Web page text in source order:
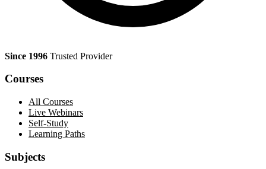
Since 1996 Trusted Provider
Courses
All Courses
Live Webinars
Self-Study
Learning Paths
Subjects